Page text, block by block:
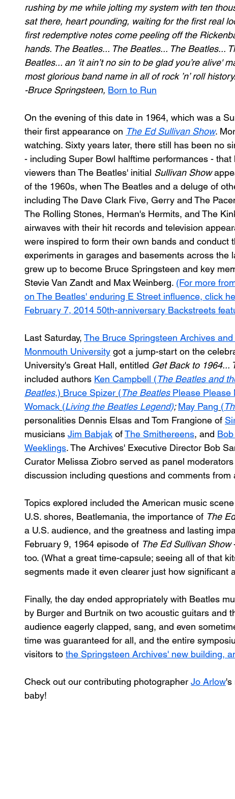
rushing by me while jolting my system with ten
sat there, heart pounding, waiting for the first real
first redemptive notes come peeling off the
hands. The Beatles... The Beatles... The Beatles...
Beatles... an 'it ain’t no sin to be glad you’re alive'
most glorious band name in all of rock ’n’ roll
-Bruce Springsteen, Born to Run
On the evening of this date in 1964, which was a
their first appearance on The Ed Sullivan Show.
watching. Sixty years later, there still has been no
- including Super Bowl halftime performances -
viewers than The Beatles' initial Sullivan Show
of the 1960s, when The Beatles and a deluge of
including The Dave Clark Five, Gerry and The
The Rolling Stones, Herman's Hermits, and The
airwaves with their hit records and television
were inspired to form their own bands and conduct
experiments in garages and basements across the
grew up to become Bruce Springsteen and key
Stevie Van Zandt and Max Weinberg. (For more
on The Beatles' enduring E Street influence, click
February 7, 2014 50th-anniversary Backstreets
Last Saturday, The Bruce Springsteen Archives
Monmouth University got a jump-start on the
University's Great Hall, entitled Get Back to 1964...
included authors Ken Campbell (The Beatles and
Beatles,) Bruce Spizer (The Beatles Please Please
Womack (Living the Beatles Legend); May Pang (
personalities Dennis Elsas and Tom Frangione of
musicians Jim Babjak of The Smithereens, and
Weeklings. The Archives' Executive Director Bob
Curator Melissa Ziobro served as panel
discussion including questions and comments
Topics explored included the American music
U.S. shores, Beatlemania, the importance of The
a U.S. audience, and the greatness and lasting
February 9, 1964 episode of The Ed Sullivan Show
too. (What a great time-capsule; seeing all of that
segments made it even clearer just how significant
Finally, the day ended appropriately with Beatles
by Burger and Burtnik on two acoustic guitars and
audience eagerly clapped, sang, and even
time was guaranteed for all, and the entire
visitors to the Springsteen Archives' new building,
Check out our contributing photographer Jo Arlow's
baby!